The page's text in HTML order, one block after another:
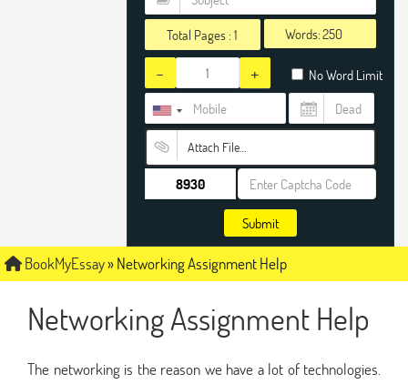
Total Pages :1 Words:
- + No Word Limit
Attach File…
Submit
BookMyEssay»Networking Assignment Help
Networking Assignment Help
The networking is the reason we have a lot of technologies.